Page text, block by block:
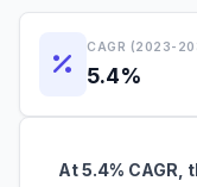
CAGR (2023-
5.4%
At 5.4% CAGR,